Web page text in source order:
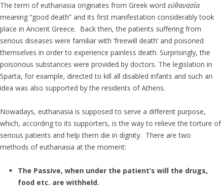
The term of euthanasia originates from Greek word εὐθανασία
meaning “good death” and its first manifestation considerably took
place in Ancient Greece. Back then, the patients suffering from
serious diseases were familiar with ‘freewill death’ and poisoned
themselves in order to experience painless death. Surprisingly, the
poisonous substances were provided by doctors. The legislation in
Sparta, for example, directed to kill all disabled infants and such an
idea was also supported by the residents of Athens.
Nowadays, euthanasia is supposed to serve a different purpose,
which, according to its supporters, is the way to relieve the torture of
serious patients and help them die in dignity. There are two
methods of euthanasia at the moment:
The Passive, when under the patient’s will the drugs,
food etc. are withheld.